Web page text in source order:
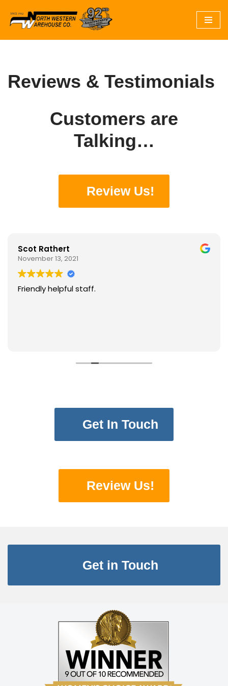
Skip
to
Reviews & Testimonials
Customers are
Talking…
Review Us!
Scot Rathert
November 13, 2021
Friendly helpful staff.
Get In Touch
Review Us!
Get in Touch